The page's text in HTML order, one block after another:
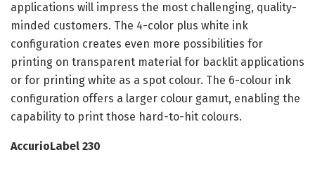
applications will impress the most challenging, quality-
minded customers. The 4-color plus white ink
configuration creates even more possibilities for
printing on transparent material for backlit applications
or for printing white as a spot colour. The 6-colour ink
configuration offers a larger colour gamut, enabling the
capability to print those hard-to-hit colours.
AccurioLabel 230